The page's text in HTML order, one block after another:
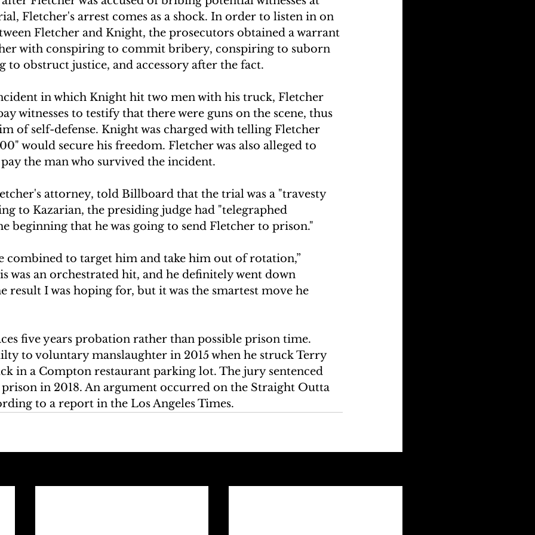
Fletcher's arrest comes as a shock. In order to listen in on
Fletcher and Knight, the prosecutors obtained a warrant
with conspiring to commit bribery, conspiring to suborn
to obstruct justice, and accessory after the fact.
in which Knight hit two men with his truck, Fletcher
witnesses to testify that there were guns on the scene, thus
of self-defense. Knight was charged with telling Fletcher
would secure his freedom. Fletcher was also alleged to
the man who survived the incident.
attorney, told Billboard that the trial was a "travesty
to Kazarian, the presiding judge had "telegraphed
beginning that he was going to send Fletcher to prison."
combined to target him and take him out of rotation,”
was an orchestrated hit, and he definitely went down
result I was hoping for, but it was the smartest move he
five years probation rather than possible prison time.
to voluntary manslaughter in 2015 when he struck Terry
in a Compton restaurant parking lot. The jury sentenced
in 2018. An argument occurred on the Straight Outta
to a report in the Los Angeles Times.